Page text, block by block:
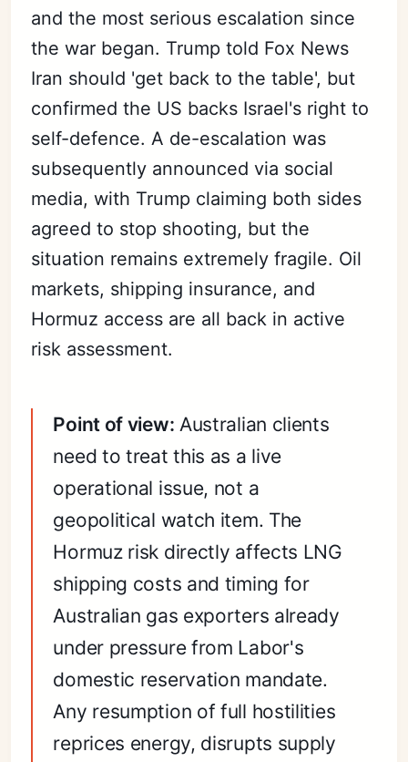
and the most serious escalation since
the war began. Trump told Fox News
Iran should 'get back to the table', but
confirmed the US backs Israel's right to
self-defence. A de-escalation was
subsequently announced via social
media, with Trump claiming both sides
agreed to stop shooting, but the
situation remains extremely fragile. Oil
markets, shipping insurance, and
Hormuz access are all back in active
risk assessment.
Point of view: Australian clients
need to treat this as a live
operational issue, not a
geopolitical watch item. The
Hormuz risk directly affects LNG
shipping costs and timing for
Australian gas exporters already
under pressure from Labor's
domestic reservation mandate.
Any resumption of full hostilities
reprices energy, disrupts supply